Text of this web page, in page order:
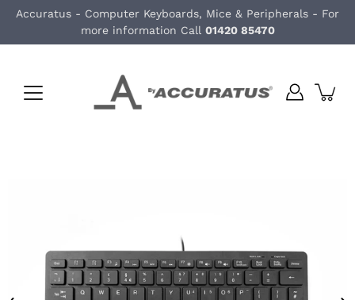
Accuratus - Computer Keyboards, Mice & Peripherals - For
more information Call 01420 85470